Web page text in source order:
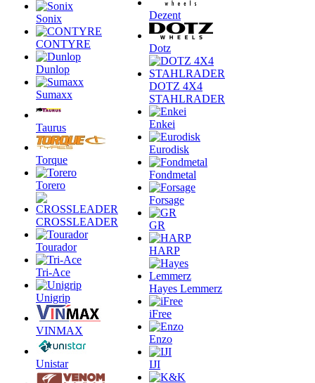
Sonix
CONTYRE
Dunlop
Sumaxx
Taurus
Torque
Torero
CROSSLEADER
Tourador
Tri-Ace
Unigrip
VINMAX
Unistar
Dezent
Dotz
DOTZ 4X4
STAHLRADER
Enkei
Eurodisk
Fondmetal
Forsage
GR
HARP
Hayes Lemmerz
iFree
Enzo
IJI